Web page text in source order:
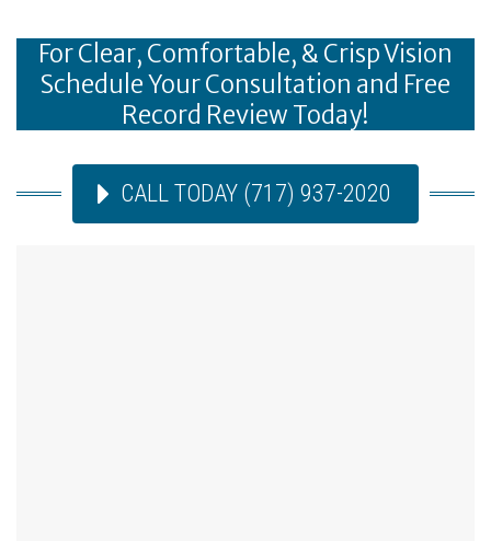
For Clear, Comfortable, & Crisp Vision
Schedule Your Consultation and Free
Record Review Today!
CALL TODAY (717) 937-2020